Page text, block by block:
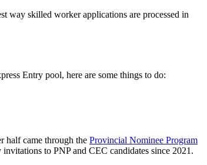
way skilled worker applications are processed in
Entry pool, here are some things to do:
half came through the Provincial Nominee Program
to PNP and CEC candidates since 2021.